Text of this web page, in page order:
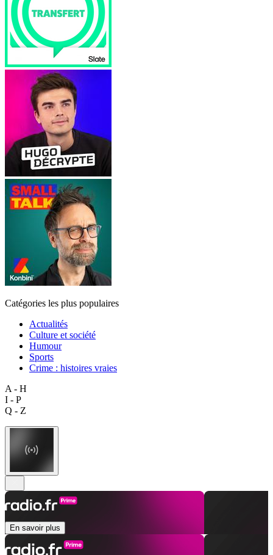
Catégories les plus populaires
Actualités
Culture et société
Humour
Sports
Crime : histoires vraies
A - H
I - P
Q - Z
En savoir plus